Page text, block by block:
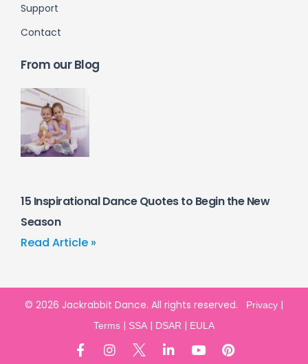
Support
Contact
From our Blog
15 Inspirational Dance Quotes to Begin the New
Season
Read Article »
© 2026 Jackrabbit Dance. All rights reserved. Privacy |
Terms | SSA | DSAR | EULA